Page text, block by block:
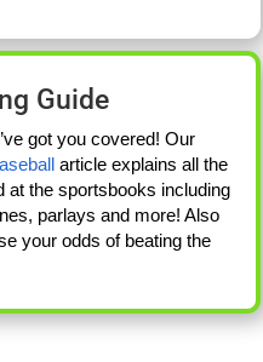
Guide
got you covered! Our
article explains all the
at the sportsbooks including
parlays and more! Also
your odds of beating the